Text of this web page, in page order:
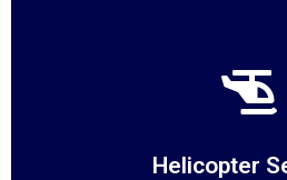
Helicopter
At Suppliechain, we redefine air
Helicopter